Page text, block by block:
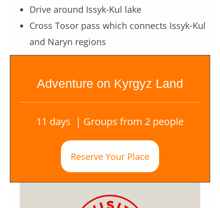
Drive around Issyk-Kul lake
Cross Tosor pass which connects Issyk-Kul
and Naryn regions
Adventure on Kyrgyz Land
11 days | Groups from 2 people
Reserve Your Place